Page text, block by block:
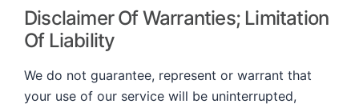
Disclaimer Of Warranties; Limitation
Of Liability
We do not guarantee, represent or warrant that
your use of our service will be uninterrupted,